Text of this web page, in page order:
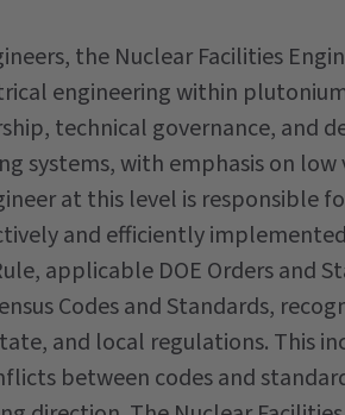
the Nuclear Facilities
engineering within
technical governance, and
systems, with emphasis on
at this level is responsible
and efficiently
applicable DOE Orders and
Codes and Standards,
and local regulations. This
between codes and